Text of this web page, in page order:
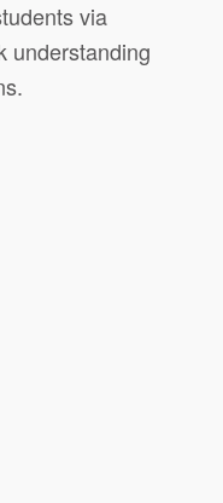
via
understanding